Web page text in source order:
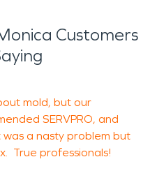
Customers
mold, but our
SERVPRO, and
a nasty problem but
True professionals!